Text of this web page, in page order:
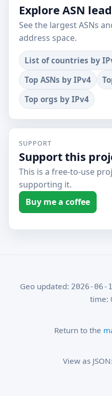
Explore ASN
See the largest ASNs
address space.
List of countries by
Top ASNs by IPv4
Top orgs by IPv4
SUPPORT
Support this
This is a free-to-use
supporting it.
Buy me a coffee
Geo updated: 2026-06-
time:
Return to the
View as